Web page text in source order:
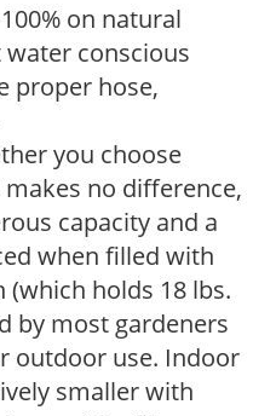
on natural
conscious
proper hose,
you choose
no difference,
capacity and a
when filled with
(which holds 18 lbs.
by most gardeners
outdoor use. Indoor
smaller with